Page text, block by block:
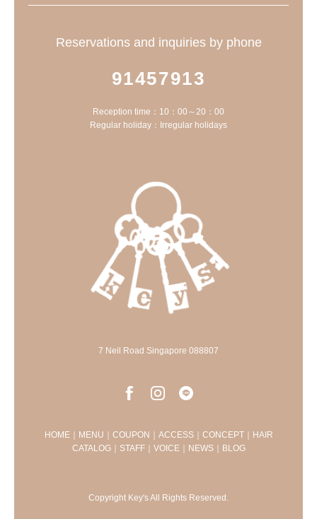
Reservations and inquiries by phone
91457913
Reception time：10：00～20：00
Regular holiday：Irregular holidays
7 Neil Road Singapore 088807
HOME｜ MENU ｜ COUPON ｜ ACCESS｜ CONCEPT｜ HAIR
CATALOG｜ STAFF｜ VOICE｜ NEWS｜ BLOG
Copyright Key's All Rights Reserved.